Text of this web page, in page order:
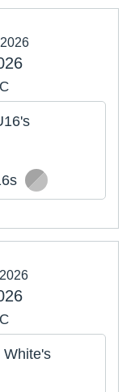
White's